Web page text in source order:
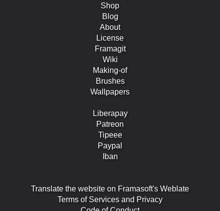
Shop
Blog
About
License
Framagit
Wiki
Making-of
Brushes
Wallpapers
Liberapay
Patreon
Tipeee
Paypal
Iban
Translate the website on Framasoft's Weblate
Terms of Services and Privacy